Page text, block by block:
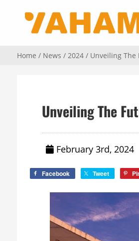
Home / News / 2024/ Unveiling The
Unveiling The
February 3rd, 2024
Facebook Tweet